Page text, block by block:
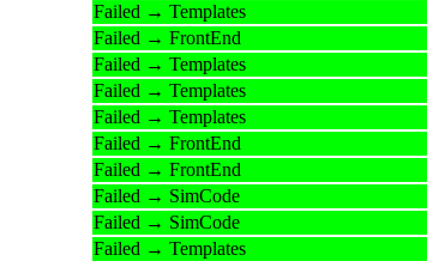
Failed → Templates
Failed → FrontEnd
Failed → Templates
Failed → Templates
Failed → Templates
Failed → FrontEnd
Failed → FrontEnd
Failed → SimCode
Failed → SimCode
Failed → Templates